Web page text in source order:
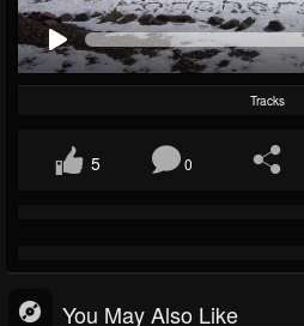
Tracks
5 0
You May Also Like